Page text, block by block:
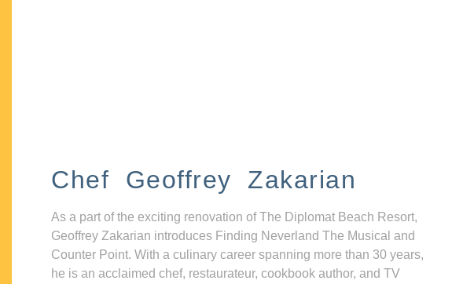
Chef Geoffrey Zakarian
As a part of the exciting renovation of The Diplomat Beach Resort,
Geoffrey Zakarian introduces Finding Neverland The Musical and
Counter Point. With a culinary career spanning more than 30 years,
he is an acclaimed chef, restaurateur, cookbook author, and TV